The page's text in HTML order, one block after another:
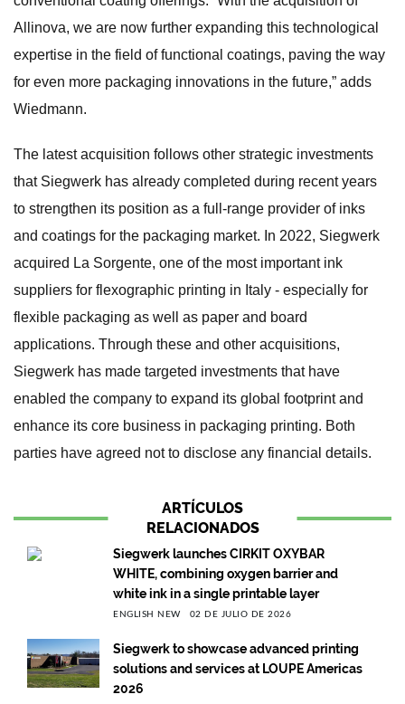
Allinova, we are now further expanding this technological
expertise in the field of functional coatings, paving the way
for even more packaging innovations in the future,” adds
Wiedmann.
The latest acquisition follows other strategic investments
that Siegwerk has already completed during recent years
to strengthen its position as a full-range provider of inks
and coatings for the packaging market. In 2022, Siegwerk
acquired La Sorgente, one of the most important ink
suppliers for flexographic printing in Italy - especially for
flexible packaging as well as paper and board
applications. Through these and other acquisitions,
Siegwerk has made targeted investments that have
enabled the company to expand its global footprint and
enhance its core business in packaging printing. Both
parties have agreed not to disclose any financial details.
ARTÍCULOS
RELACIONADOS
Siegwerk launches CIRKIT OXYBAR
WHITE, combining oxygen barrier and
white ink in a single printable layer
ENGLISH NEW 02 DE JULIO DE 2026
Siegwerk to showcase advanced printing
solutions and services at LOUPE Americas
2026